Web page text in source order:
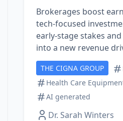
Brokerages boost
tech‑focused
early‑stage stakes
into a new revenue
THE CIGNA GROUP
Health Care
AI generated
Dr. Sarah Winters